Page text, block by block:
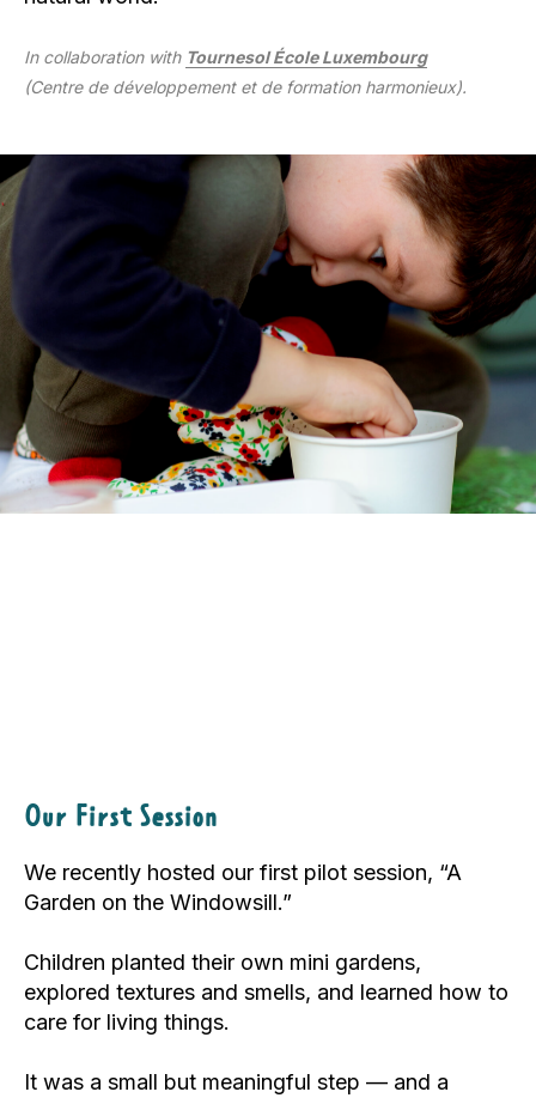
In collaboration with Tournesol École Luxembourg
(Centre de développement et de formation harmonieux).
Our First Session
We recently hosted our first pilot session, “A
Garden on the Windowsill.”
Children planted their own mini gardens,
explored textures and smells, and learned how to
care for living things.
It was a small but meaningful step — and a